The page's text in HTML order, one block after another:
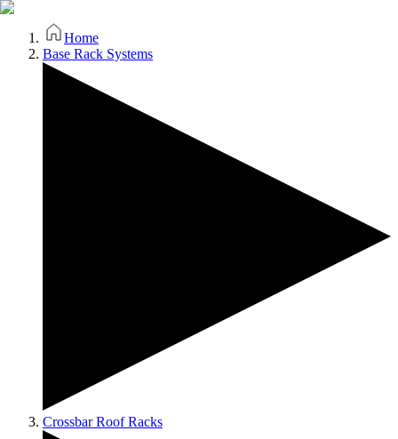
Home
Base Rack Systems
Crossbar Roof Racks